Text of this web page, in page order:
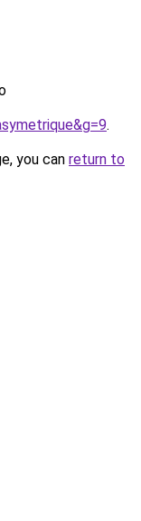
.
you can return to